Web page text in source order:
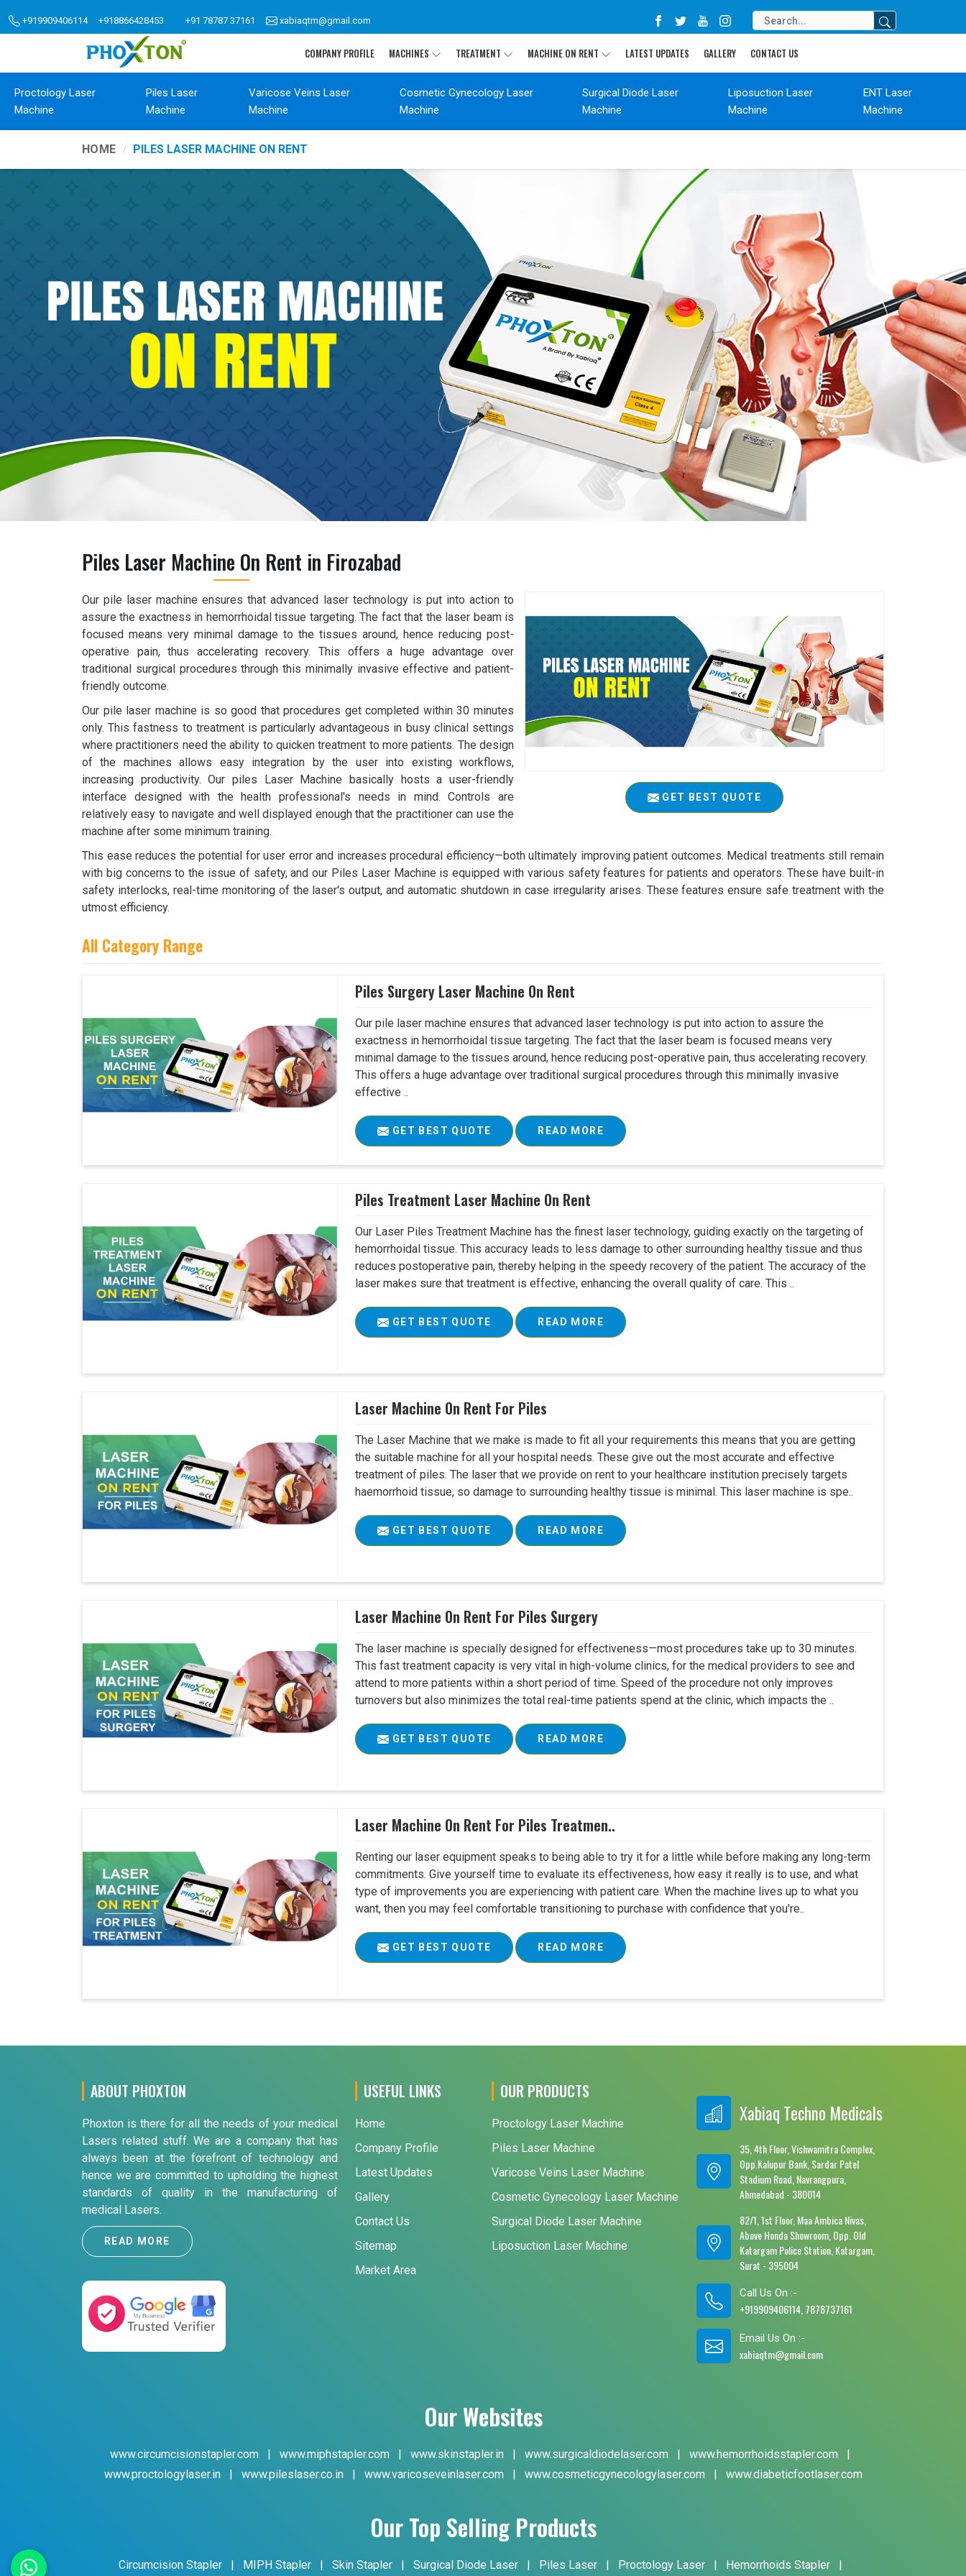
+919909406114 +918866428453 +91 78787 37161 xabiaqtm@gmail.com
COMPANY PROFILE MACHINES TREATMENT MACHINE ON RENT LATEST UPDATES GALLERY CONTACT US
Proctology Laser
Machine
Piles Laser
Machine
Varicose Veins Laser
Machine
Cosmetic Gynecology Laser
Machine
Surgical Diode Laser
Machine
Liposuction Laser
Machine
ENT Laser
Machine
HOME PILES LASER MACHINE ON RENT
Piles Laser Machine On Rent in Firozabad
GET BEST QUOTE
Our pile laser machine ensures that advanced laser technology is put into action to
assure the exactness in hemorrhoidal tissue targeting. The fact that the laser beam is
focused means very minimal damage to the tissues around, hence reducing post-
operative pain, thus accelerating recovery. This offers a huge advantage over
traditional surgical procedures through this minimally invasive effective and patient-
friendly outcome.
Our pile laser machine is so good that procedures get completed within 30 minutes
only. This fastness to treatment is particularly advantageous in busy clinical settings
where practitioners need the ability to quicken treatment to more patients. The design
of the machines allows easy integration by the user into existing workflows,
increasing productivity. Our piles Laser Machine basically hosts a user-friendly
interface designed with the health professional's needs in mind. Controls are
relatively easy to navigate and well displayed enough that the practitioner can use the
machine after some minimum training.
This ease reduces the potential for user error and increases procedural efficiency—both ultimately improving patient outcomes. Medical treatments still remain
with big concerns to the issue of safety, and our Piles Laser Machine is equipped with various safety features for patients and operators. These have built-in
safety interlocks, real-time monitoring of the laser's output, and automatic shutdown in case irregularity arises. These features ensure safe treatment with the
utmost efficiency.
All Category Range
Piles Surgery Laser Machine On Rent
Our pile laser machine ensures that advanced laser technology is put into action to assure the
exactness in hemorrhoidal tissue targeting. The fact that the laser beam is focused means very
minimal damage to the tissues around, hence reducing post-operative pain, thus accelerating recovery.
This offers a huge advantage over traditional surgical procedures through this minimally invasive
effective ..
GET BEST QUOTE READ MORE
Piles Treatment Laser Machine On Rent
Our Laser Piles Treatment Machine has the finest laser technology, guiding exactly on the targeting of
hemorrhoidal tissue. This accuracy leads to less damage to other surrounding healthy tissue and thus
reduces postoperative pain, thereby helping in the speedy recovery of the patient. The accuracy of the
laser makes sure that treatment is effective, enhancing the overall quality of care. This ..
GET BEST QUOTE READ MORE
Laser Machine On Rent For Piles
The Laser Machine that we make is made to fit all your requirements this means that you are getting
the suitable machine for all your hospital needs. These give out the most accurate and effective
treatment of piles. The laser that we provide on rent to your healthcare institution precisely targets
haemorrhoid tissue, so damage to surrounding healthy tissue is minimal. This laser machine is spe..
GET BEST QUOTE READ MORE
Laser Machine On Rent For Piles Surgery
The laser machine is specially designed for effectiveness—most procedures take up to 30 minutes.
This fast treatment capacity is very vital in high-volume clinics, for the medical providers to see and
attend to more patients within a short period of time. Speed of the procedure not only improves
turnovers but also minimizes the total real-time patients spend at the clinic, which impacts the ..
GET BEST QUOTE READ MORE
Laser Machine On Rent For Piles Treatmen..
Renting our laser equipment speaks to being able to try it for a little while before making any long-term
commitments. Give yourself time to evaluate its effectiveness, how easy it really is to use, and what
type of improvements you are experiencing with patient care. When the machine lives up to what you
want, then you may feel comfortable transitioning to purchase with confidence that you're..
GET BEST QUOTE READ MORE
ABOUT PHOXTON
Phoxton is there for all the needs of your medical
Lasers related stuff. We are a company that has
always been at the forefront of technology and
hence we are committed to upholding the highest
standards of quality in the manufacturing of
medical Lasers.
READ MORE
USEFUL LINKS
Home
Company Profile
Latest Updates
Gallery
Contact Us
Sitemap
Market Area
OUR PRODUCTS
Proctology Laser Machine
Piles Laser Machine
Varicose Veins Laser Machine
Cosmetic Gynecology Laser Machine
Surgical Diode Laser Machine
Liposuction Laser Machine
Xabiaq Techno Medicals
35, 4th Floor, Vishwamitra Complex,
Opp.Kalupur Bank, Sardar Patel
Stadium Road, Navrangpura,
Ahmedabad - 380014
82/1, 1st Floor, Maa Ambica Nivas,
Above Honda Showroom, Opp. Old
Katargam Police Station, Katargam,
Surat - 395004
Call Us On :-
+919909406114, 7878737161
Email Us On :-
xabiaqtm@gmail.com
Our Websites
www.circumcisionstapler.com | www.miphstapler.com | www.skinstapler.in | www.surgicaldiodelaser.com | www.hemorrhoidsstapler.com
|
www.proctologylaser.in
| www.pileslaser.co.in | www.varicoseveinlaser.com | www.cosmeticgynecologylaser.com | www.diabeticfootlaser.com
Our Top Selling Products
Circumcision Stapler | MIPH Stapler | Skin Stapler | Surgical Diode Laser | Piles Laser | Proctology Laser | Hemorrhoids Stapler |